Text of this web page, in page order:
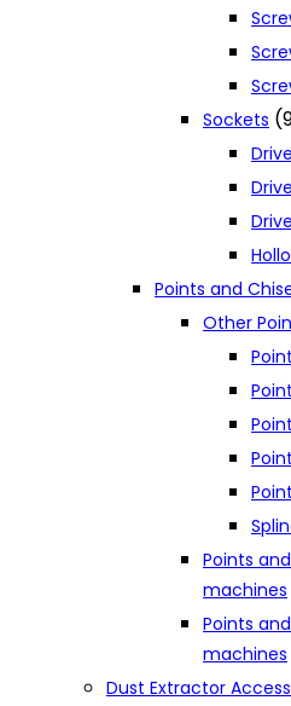
Sockets
Points and
Other
Points
machines
Points
machines
Dust Extractor